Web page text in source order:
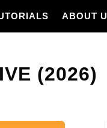
ABOUT
(2026)